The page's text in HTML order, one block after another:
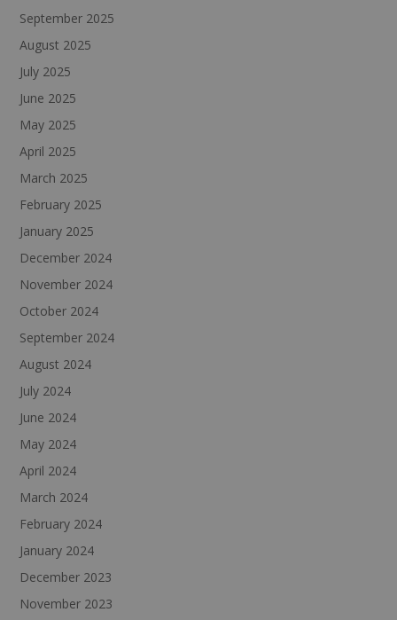
September 2025
August 2025
July 2025
June 2025
May 2025
April 2025
March 2025
February 2025
January 2025
December 2024
November 2024
October 2024
September 2024
August 2024
July 2024
June 2024
May 2024
April 2024
March 2024
February 2024
January 2024
December 2023
November 2023